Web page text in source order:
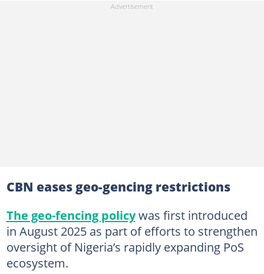
CBN eases geo-gencing restrictions
The geo-fencing policywas first introduced
in August 2025 as part of efforts to strengthen
oversight of Nigeria’s rapidly expanding PoS
ecosystem.